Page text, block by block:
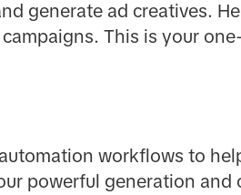
generate ad creatives.
This is your
workflows to
powerful generation